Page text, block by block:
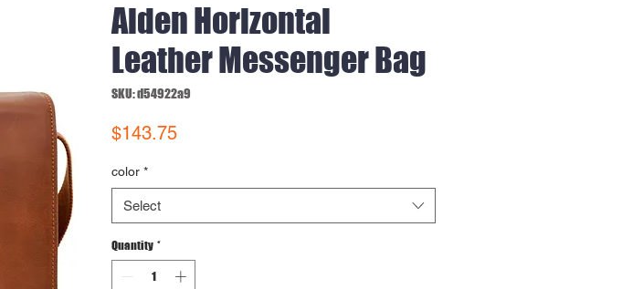
Aiden Horizontal
Leather Messenger Bag
SKU: d54922a9
$143.75Price
color *
Select
Quantity *